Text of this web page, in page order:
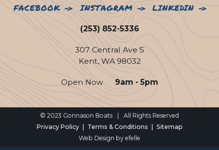
FACEBOOK INSTAGRAM LINKEDIN
(253) 852-5336
307 Central Ave S
Kent, WA 98032
Open Now 9am - 5pm
© 2023 Gonnason Boats
All Rights Reserved
Privacy Policy
Terms & Conditions
Sitemap
Web Design by efelle